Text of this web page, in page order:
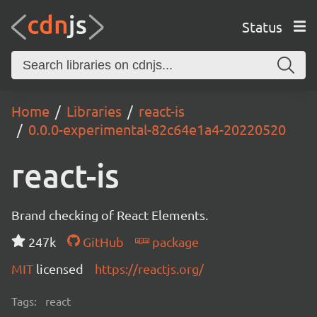
Status
Home Libraries
react-is
0.0.0-experimental-82c64e1a4-20220520
react-is
Brand checking of React Elements.
247k
GitHub
package
MIT licensed https://reactjs.org/
Tags: react